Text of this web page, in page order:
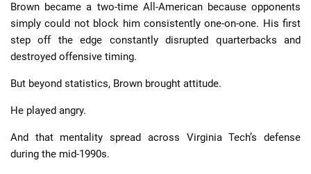
Brown became a two-time All-American because opponents
simply could not block him consistently one-on-one. His first
step off the edge constantly disrupted quarterbacks and
destroyed offensive timing.
But beyond statistics, Brown brought attitude.
He played angry.
And that mentality spread across Virginia Tech’s defense
during the mid-1990s.